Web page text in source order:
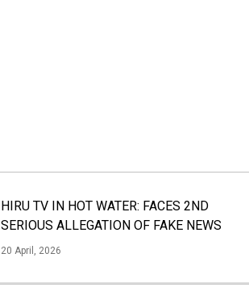
HIRU TV IN HOT WATER: FACES 2ND
SERIOUS ALLEGATION OF FAKE NEWS
20 April, 2026